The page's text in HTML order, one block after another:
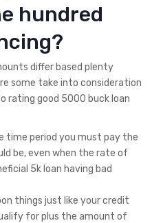
hundred
differ based plenty
some take into consideration
rating good 5000 buck loan
time period you must pay the
be, even when the rate of
5k loan having bad
things just like your credit
for plus the amount of